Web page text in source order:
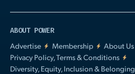
ABOUT POWER
Advertise
Membership
About Us
Privacy Policy, Terms & Conditions
Diversity, Equity, Inclusion & Belonging